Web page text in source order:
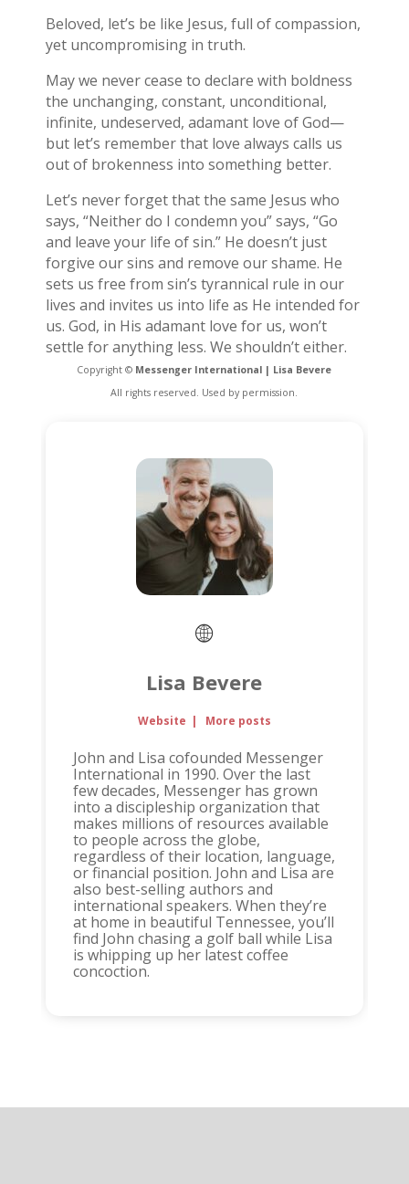
Beloved, let’s be like Jesus, full of compassion,
yet uncompromising in truth.
May we never cease to declare with boldness
the unchanging, constant, unconditional,
infinite, undeserved, adamant love of God—
but let’s remember that love always calls us
out of brokenness into something better.
Let’s never forget that the same Jesus who
says, “Neither do I condemn you” says, “Go
and leave your life of sin.” He doesn’t just
forgive our sins and remove our shame. He
sets us free from sin’s tyrannical rule in our
lives and invites us into life as He intended for
us. God, in His adamant love for us, won’t
settle for anything less. We shouldn’t either.
Copyright © Messenger International | Lisa Bevere
All rights reserved. Used by permission.
Lisa Bevere
Website | More posts
John and Lisa cofounded Messenger
International in 1990. Over the last
few decades, Messenger has grown
into a discipleship organization that
makes millions of resources available
to people across the globe,
regardless of their location, language,
or financial position. John and Lisa are
also best-selling authors and
international speakers. When they’re
at home in beautiful Tennessee, you’ll
find John chasing a golf ball while Lisa
is whipping up her latest coffee
concoction.